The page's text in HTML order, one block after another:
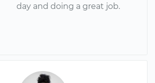
day and doing a great job.